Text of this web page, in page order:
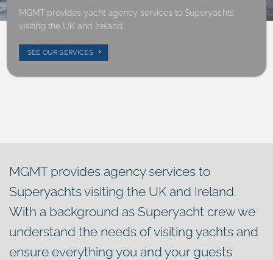
MGMT provides yacht agency services to Superyachts
visiting the UK and Ireland.
SEE OUR SERVICES
MGMT provides agency services to
Superyachts visiting the UK and Ireland.
With a background as Superyacht crew we
understand the needs of visiting yachts and
ensure everything you and your guests